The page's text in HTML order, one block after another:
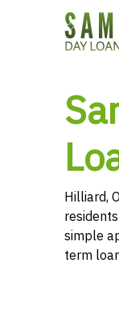
Hilliard,
simple
term